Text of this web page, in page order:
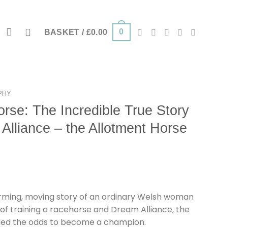
BASKET / £0.00 0
The Incredible True Story
– the Allotment Horse
moving story of an ordinary Welsh woman
training a racehorse and Dream Alliance, the
the odds to become a champion.